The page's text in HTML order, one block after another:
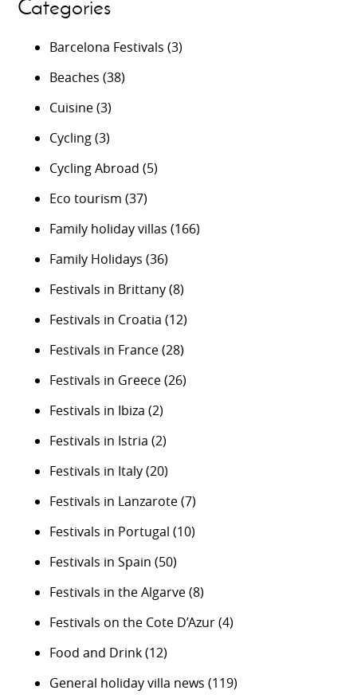
Categories
Barcelona Festivals (3)
Beaches (38)
Cuisine(3)
Cycling(3)
Cycling Abroad (5)
Eco tourism (37)
Family holiday villas (166)
Family Holidays (36)
Festivals in Brittany(8)
Festivals in Croatia (12)
Festivals in France(28)
Festivals in Greece(26)
Festivals in Ibiza (2)
Festivals in Istria (2)
Festivals in Italy(20)
Festivals in Lanzarote(7)
Festivals in Portugal (10)
Festivals in Spain (50)
Festivals in the Algarve(8)
Festivals on the Cote D’Azur(4)
Food and Drink(12)
General holiday villa news (119)